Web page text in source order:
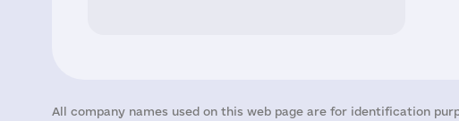
All company names used on this web page are for identification